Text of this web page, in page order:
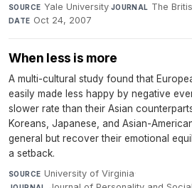
SOURCE Yale University·JOURNAL The
DATE Oct 24, 2007
When less is more
A multi-cultural study found that
easily made less happy by negative
slower rate than their Asian
Koreans, Japanese, and Asian-
general but recover their emotional
a setback.
SOURCE University of Virginia·